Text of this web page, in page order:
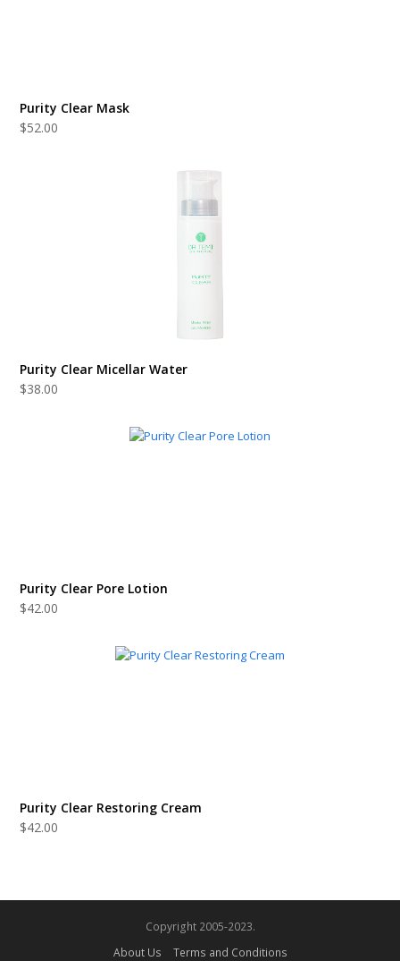
Purity Clear Mask
$52.00
Purity Clear Micellar Water
$38.00
Purity Clear Pore Lotion
$42.00
Purity Clear Restoring Cream
$42.00
Copyright 2005-2023.
About Us
Terms and Conditions